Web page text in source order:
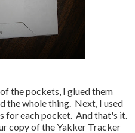
the pockets, I glued them
the whole thing. Next, I used
for each pocket. And that's it.
copy of the Yakker Tracker